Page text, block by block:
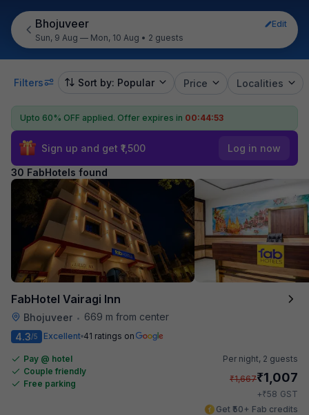
Bhojuveer
Edit
Sun, 9 Aug — Mon, 10 Aug • 2 guests
Filters Sort by: Popular Price Localities
Upto 60% OFF applied. Offer expires in 00:44:52
Sign up and get ₹1,500 Log in now
30 FabHotels found
FabHotel Vairagi Inn
Bhojuveer •
669 m from center
4.3/5 Excellent 41 ratings on
Pay @ hotel
Couple friendly
Free parking
Per night, 2 guests
₹1,667₹1,007
+₹58 GST
Get ₹50+ Fab credits